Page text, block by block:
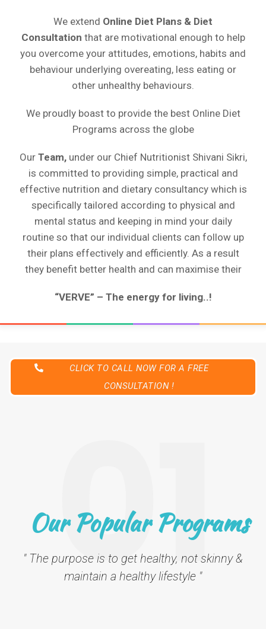
We extend Online Diet Plans & Diet
Consultation that are motivational enough to help
you overcome your attitudes, emotions, habits and
behaviour underlying overeating, less eating or
other unhealthy behaviours.
We proudly boast to provide the best Online Diet
Programs across the globe
Our Team,under our Chief Nutritionist Shivani Sikri,
is committed to providing simple, practical and
effective nutrition and dietary consultancy which is
specifically tailored according to physical and
mental status and keeping in mind your daily
routine so that our individual clients can follow up
their plans effectively and efficiently. As a result
they benefit better health and can maximise their
“VERVE” – The energy for living..!
CLICK TO CALL NOW FOR A FREE
CONSULTATION !
01
Our Popular Programs
" The purpose is to get healthy, not skinny &
maintain a healthy lifestyle "